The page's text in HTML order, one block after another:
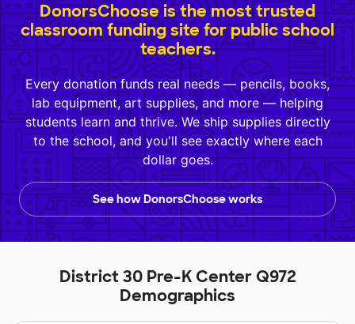
DonorsChoose is the most trusted
classroom funding site for public school
teachers.
Every donation funds real needs — pencils, books,
lab equipment, art supplies, and more — helping
students learn and thrive. We ship supplies directly
to the school, and you'll see exactly where each
dollar goes.
See how DonorsChoose works
District 30 Pre-K Center Q972
Demographics